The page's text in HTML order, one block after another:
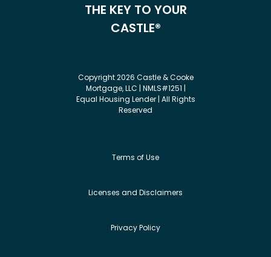
THE KEY TO YOUR
CASTLE®
Copyright 2026 Castle & Cooke
Mortgage, LLC | NMLS#1251 |
Equal Housing Lender | All Rights
Reserved
Terms of Use
Licenses and Disclaimers
Privacy Policy